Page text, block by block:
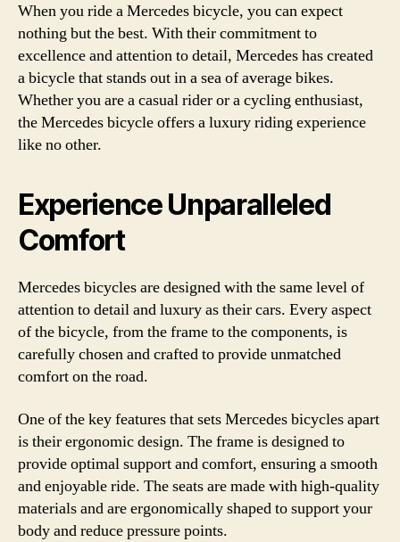
When you ride a Mercedes bicycle, you can expect
nothing but the best. With their commitment to
excellence and attention to detail, Mercedes has created
a bicycle that stands out in a sea of average bikes.
Whether you are a casual rider or a cycling enthusiast,
the Mercedes bicycle offers a luxury riding experience
like no other.
Experience Unparalleled
Comfort
Mercedes bicycles are designed with the same level of
attention to detail and luxury as their cars. Every aspect
of the bicycle, from the frame to the components, is
carefully chosen and crafted to provide unmatched
comfort on the road.
One of the key features that sets Mercedes bicycles apart
is their ergonomic design. The frame is designed to
provide optimal support and comfort, ensuring a smooth
and enjoyable ride. The seats are made with high-quality
materials and are ergonomically shaped to support your
body and reduce pressure points.